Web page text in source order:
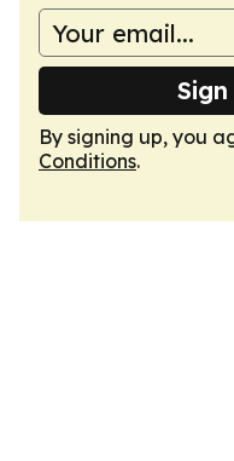
By signing up, you
Conditions.